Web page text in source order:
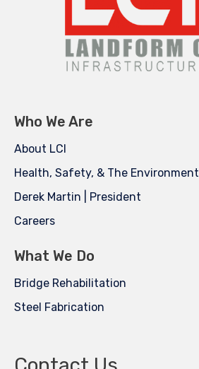
Who We Are
About LCI
Health, Safety, & The Environment
Derek Martin | President
Careers
What We Do
Bridge Rehabilitation
Steel Fabrication